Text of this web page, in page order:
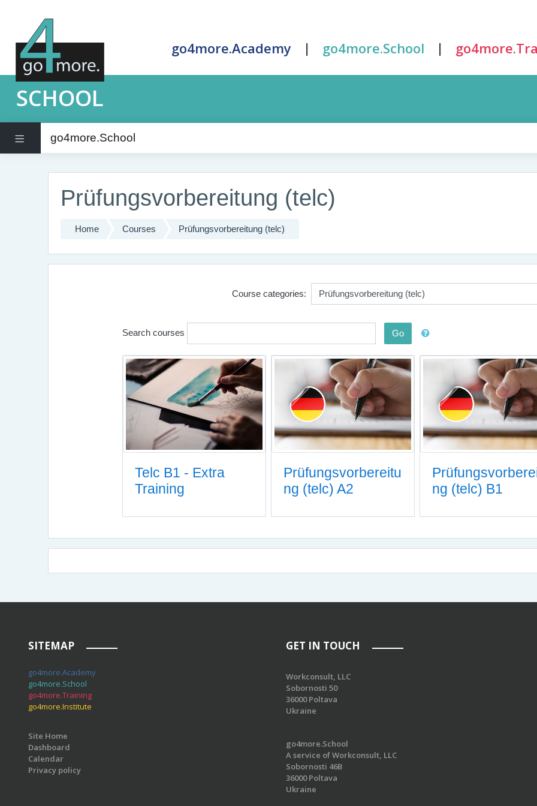
SCHOOL
go4more.Academy | go4more.School |
Side panelgo4more.School
Prüfungsvorbereitung (telc)
Home Courses Prüfungsvorbereitung (telc)
Course categories:
Search courses Go
Telc B1 - Extra
Training
Prüfungsvorbereitu
ng (telc) A2
ng (telc) B1
SITEMAP
go4more.Academy
go4more.School
go4more.Training
go4more.Institute
Site Home
Dashboard
Calendar
Privacy policy
GET IN TOUCH
Workconsult, LLC
Sobornosti 50
36000 Poltava
Ukraine
go4more.School
A service of Workconsult, LLC
Sobornosti 46B
36000 Poltava
Ukraine